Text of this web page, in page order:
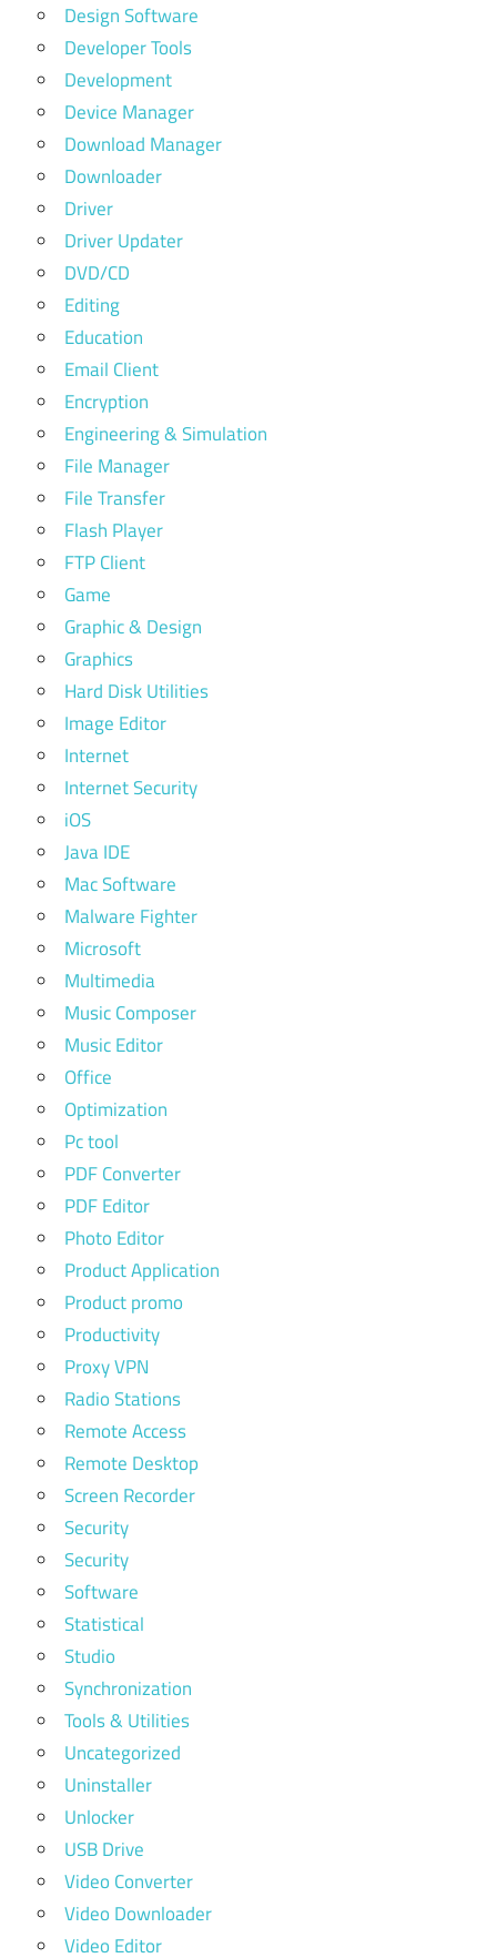
Design Software
Developer Tools
Development
Device Manager
Download Manager
Downloader
Driver
Driver Updater
DVD/CD
Editing
Education
Email Client
Encryption
Engineering & Simulation
File Manager
File Transfer
Flash Player
FTP Client
Game
Graphic & Design
Graphics
Hard Disk Utilities
Image Editor
Internet
Internet Security
iOS
Java IDE
Mac Software
Malware Fighter
Microsoft
Multimedia
Music Composer
Music Editor
Office
Optimization
Pc tool
PDF Converter
PDF Editor
Photo Editor
Product Application
Product promo
Productivity
Proxy VPN
Radio Stations
Remote Access
Remote Desktop
Screen Recorder
Security
Security
Software
Statistical
Studio
Synchronization
Tools & Utilities
Uncategorized
Uninstaller
Unlocker
USB Drive
Video Converter
Video Downloader
Video Editor